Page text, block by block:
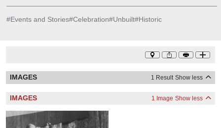
#Events and Stories#Celebration#Unbuilt#Historic
IMAGES 1 Result Show less
IMAGES 1 Image Show less